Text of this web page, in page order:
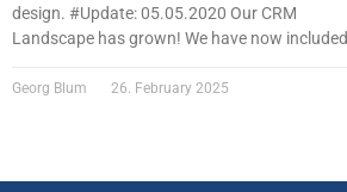
design. #Update: 05.05.2020 Our CRM
Landscape has grown! We have now included
Georg Blum 26. February 2025